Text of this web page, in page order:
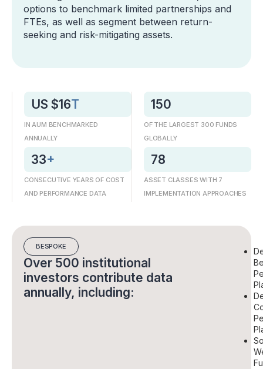
options to benchmark limited partnerships and
FTEs, as well as segment between return-
seeking and risk-mitigating assets.
US $16T
IN AUM BENCHMARKED
ANNUALLY
150
OF THE LARGEST 300 FUNDS
GLOBALLY
33+
CONSECUTIVE YEARS OF COST
AND PERFORMANCE DATA
78
ASSET CLASSES WITH 7
IMPLEMENTATION APPROACHES
BESPOKE
Over 500 institutional
investors contribute data
annually, including: